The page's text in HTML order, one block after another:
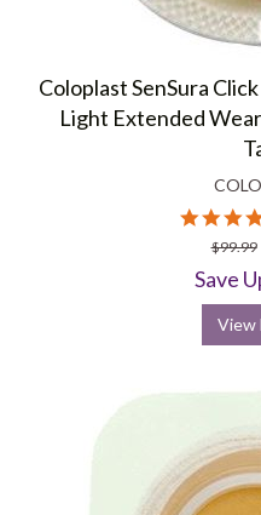
Coloplast SenSura
Light Extended
$99.99
Save
View